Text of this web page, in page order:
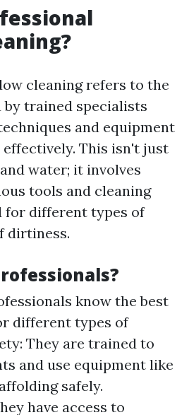
cleaning refers to the
by trained specialists
and equipment
This isn't just
water; it involves
tools and cleaning
for different types of
dirtiness.
know the best
different types of
They are trained to
and use equipment like
safely.
have access to